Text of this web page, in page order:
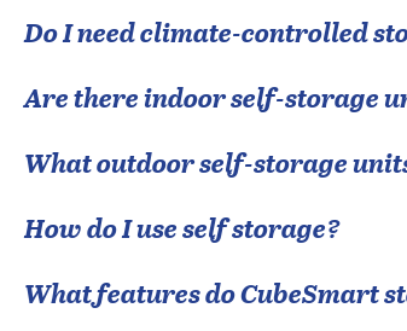
Do I need climate-controlled
Are there indoor self-storage
What outdoor self-storage
How do I use self storage?
What features do CubeSmart